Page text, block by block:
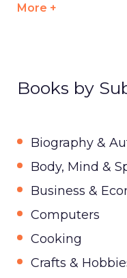
More +
Books by
Biography &
Body, Mind &
Business &
Computers
Cooking
Crafts &